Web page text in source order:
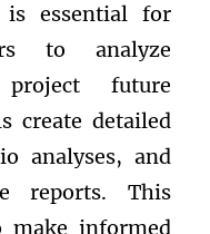
is essential for
to analyze
future
create detailed
analyses, and
reports. This
make informed